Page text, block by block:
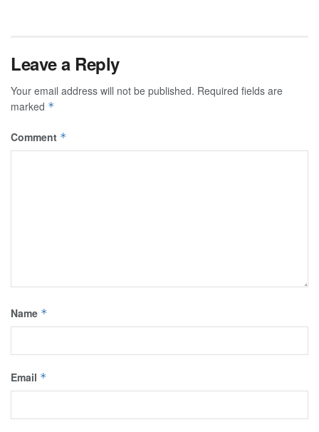
Leave a Reply
Your email address will not be published. Required fields are
marked *
Comment *
Name *
Email *